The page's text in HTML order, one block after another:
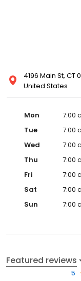
4196 Main St, CT
United States
Mon
7:00
Tue
7:00
Wed
7:00
Thu
7:00
Fri
7:00
Sat
7:00
Sun
7:00
Featured reviews
5